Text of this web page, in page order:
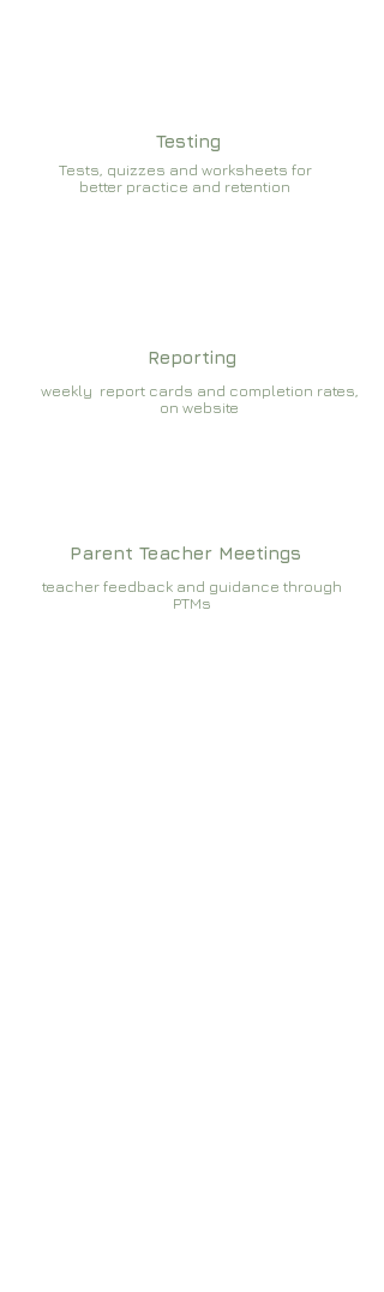
Testing
Tests, quizzes and worksheets for
better practice and retention
Reporting
weekly report cards and completion rates,
on website
Parent Teacher Meetings
teacher feedback and guidance through
PTMs